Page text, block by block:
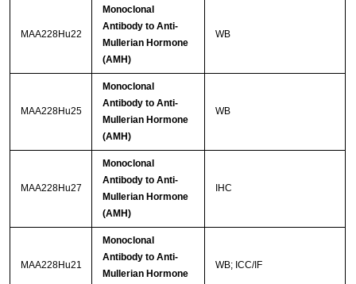
MAA228Hu22
Monoclonal
Antibody to Anti-
Mullerian Hormone
(AMH)
WB
MAA228Hu25
Monoclonal
Antibody to Anti-
Mullerian Hormone
(AMH)
WB
MAA228Hu27
Monoclonal
Antibody to Anti-
Mullerian Hormone
(AMH)
IHC
MAA228Hu21
Monoclonal
Antibody to Anti-
Mullerian Hormone
WB; ICC/IF